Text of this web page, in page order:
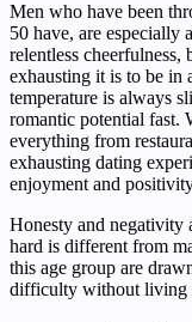
Men who have been
50 have, are especially
relentless cheerfulness,
exhausting it is to be in
temperature is always
romantic potential fast.
everything from
exhausting dating
enjoyment and
Honesty and negativity
hard is different from
this age group are
difficulty without living